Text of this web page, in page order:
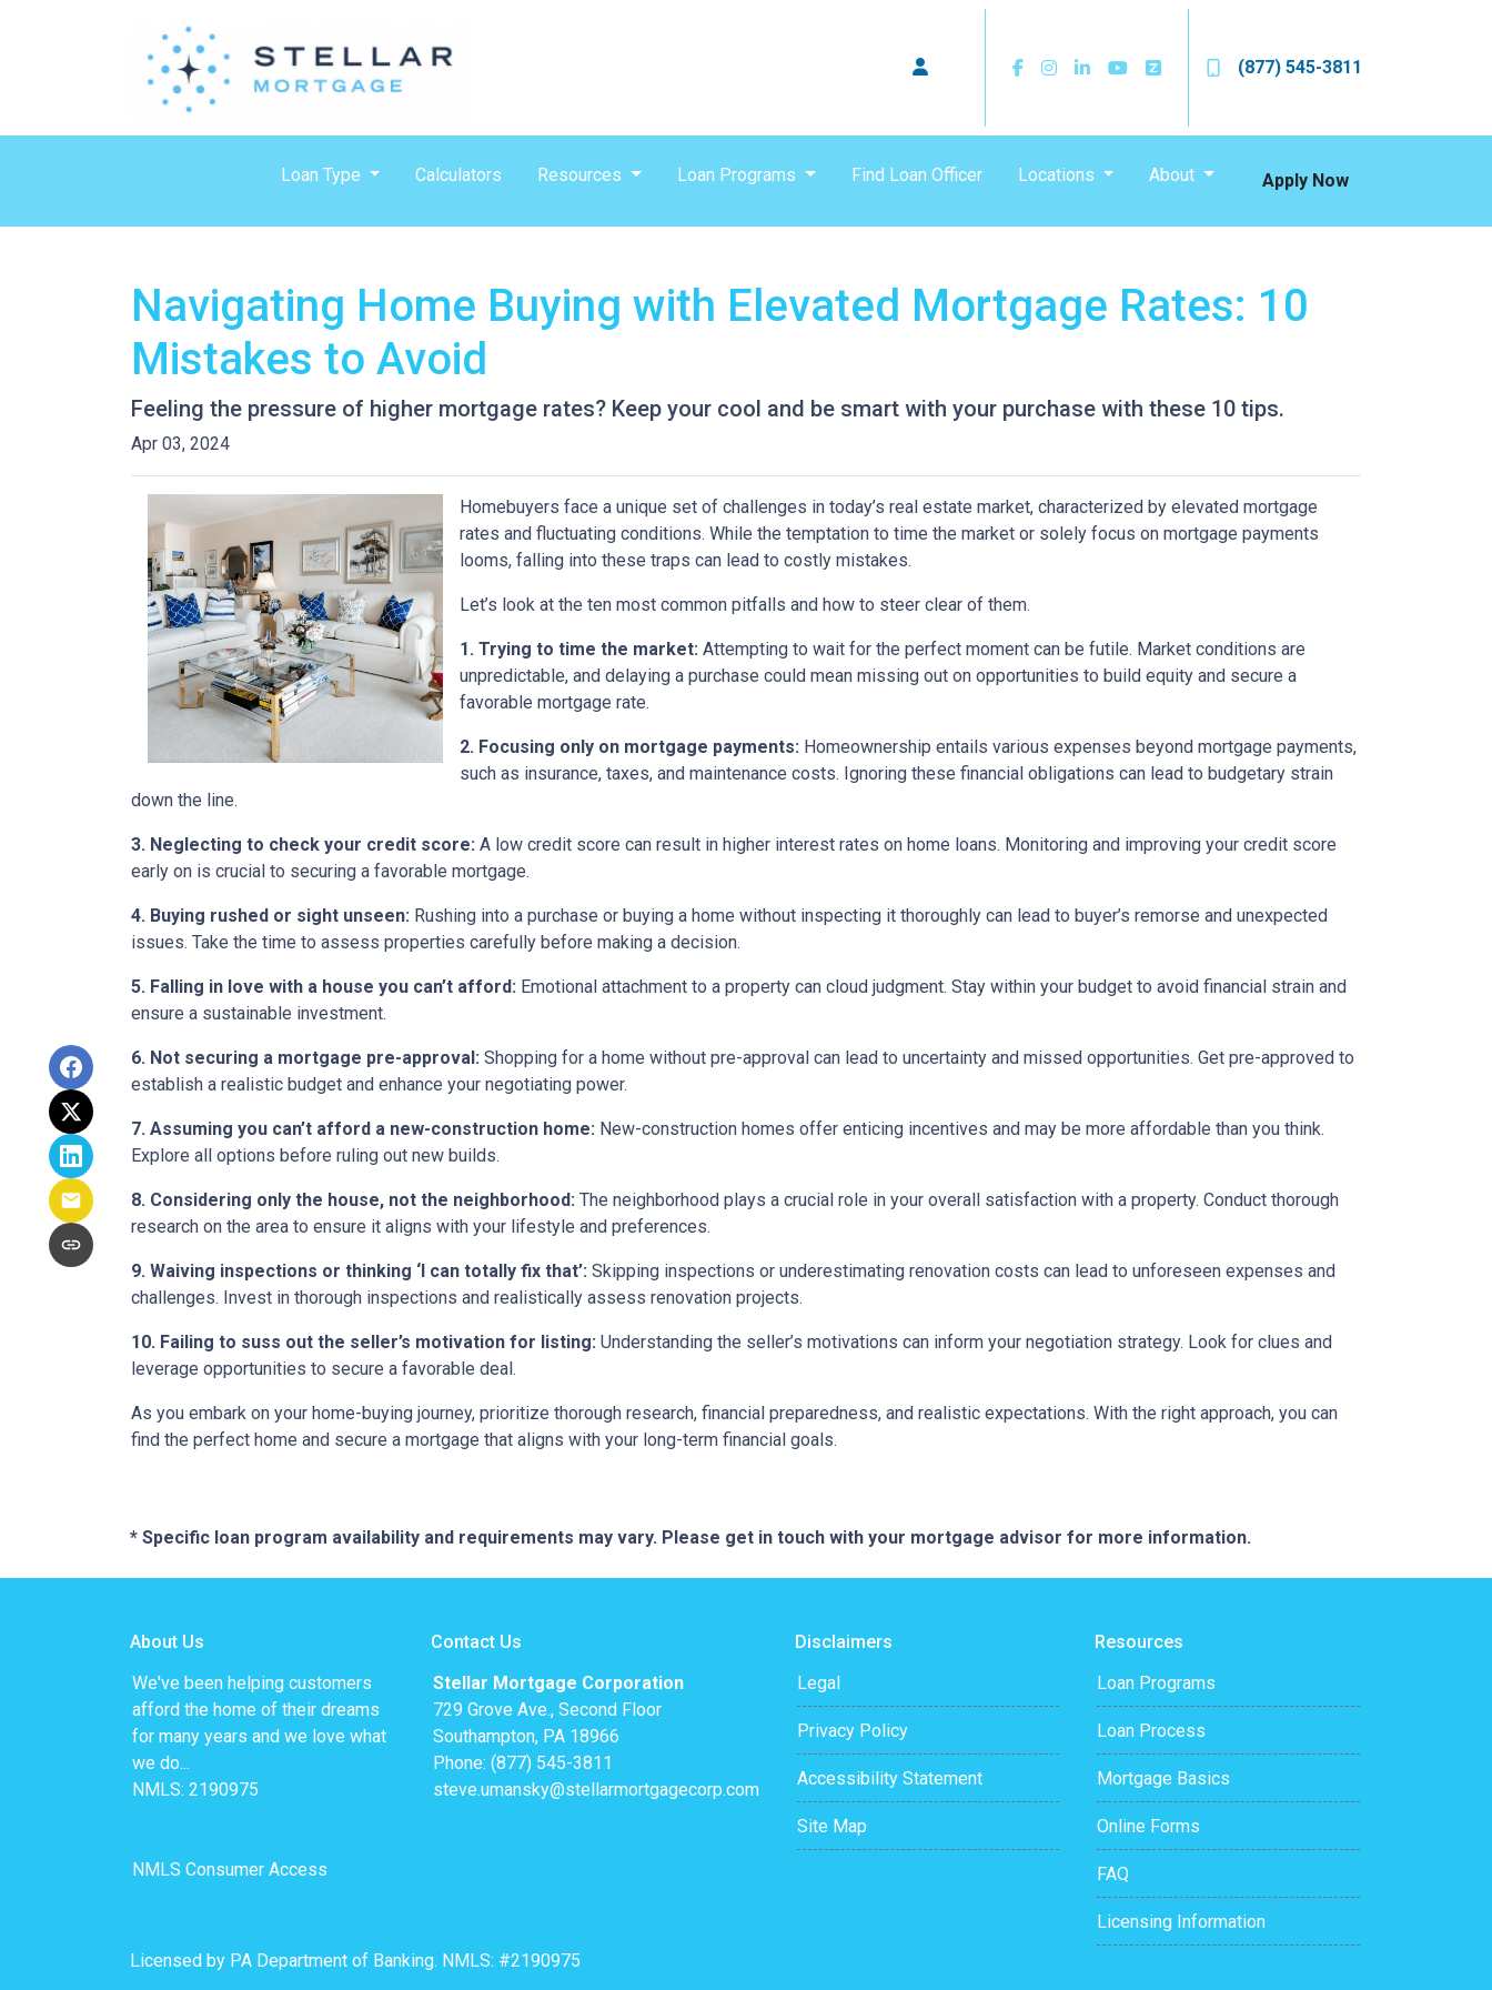
(877) 545-3811
Loan Type Calculators Resources Loan Programs Find Loan Officer Locations About Apply Now
Navigating Home Buying with Elevated Mortgage Rates: 10
Mistakes to Avoid
Feeling the pressure of higher mortgage rates? Keep your cool and be smart with your purchase with these 10 tips.
Apr 03, 2024
Homebuyers face a unique set of challenges in today’s real estate market, characterized by elevated mortgage
rates and fluctuating conditions. While the temptation to time the market or solely focus on mortgage payments
looms, falling into these traps can lead to costly mistakes.
Let’s look at the ten most common pitfalls and how to steer clear of them.
1. Trying to time the market: Attempting to wait for the perfect moment can be futile. Market conditions are
unpredictable, and delaying a purchase could mean missing out on opportunities to build equity and secure a
favorable mortgage rate.
2. Focusing only on mortgage payments: Homeownership entails various expenses beyond mortgage payments,
such as insurance, taxes, and maintenance costs. Ignoring these financial obligations can lead to budgetary strain
down the line.
3. Neglecting to check your credit score: A low credit score can result in higher interest rates on home loans. Monitoring and improving your credit score
early on is crucial to securing a favorable mortgage.
4. Buying rushed or sight unseen: Rushing into a purchase or buying a home without inspecting it thoroughly can lead to buyer’s remorse and unexpected
issues. Take the time to assess properties carefully before making a decision.
5. Falling in love with a house you can’t afford: Emotional attachment to a property can cloud judgment. Stay within your budget to avoid financial strain and
ensure a sustainable investment.
6. Not securing a mortgage pre-approval: Shopping for a home without pre-approval can lead to uncertainty and missed opportunities. Get pre-approved to
establish a realistic budget and enhance your negotiating power.
7. Assuming you can’t afford a new-construction home: New-construction homes offer enticing incentives and may be more affordable than you think.
Explore all options before ruling out new builds.
8. Considering only the house, not the neighborhood: The neighborhood plays a crucial role in your overall satisfaction with a property. Conduct thorough
research on the area to ensure it aligns with your lifestyle and preferences.
9. Waiving inspections or thinking ‘I can totally fix that’: Skipping inspections or underestimating renovation costs can lead to unforeseen expenses and
challenges. Invest in thorough inspections and realistically assess renovation projects.
10. Failing to suss out the seller’s motivation for listing: Understanding the seller’s motivations can inform your negotiation strategy. Look for clues and
leverage opportunities to secure a favorable deal.
As you embark on your home-buying journey, prioritize thorough research, financial preparedness, and realistic expectations. With the right approach, you can
find the perfect home and secure a mortgage that aligns with your long-term financial goals.
* Specific loan program availability and requirements may vary. Please get in touch with your mortgage advisor for more information.
About Us
We've been helping customers
afford the home of their dreams
for many years and we love what
we do...
NMLS: 2190975
NMLS Consumer Access
Contact Us
Stellar Mortgage Corporation
729 Grove Ave., Second Floor
Southampton, PA 18966
Phone: (877) 545-3811
steve.umansky@stellarmortgagecorp.com
Disclaimers
Legal
Privacy Policy
Accessibility Statement
Site Map
Resources
Loan Programs
Loan Process
Mortgage Basics
Online Forms
FAQ
Licensing Information
Licensed by PA Department of Banking. NMLS: #2190975